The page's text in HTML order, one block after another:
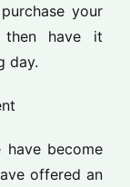
your
then have it
day.
have become
offered an